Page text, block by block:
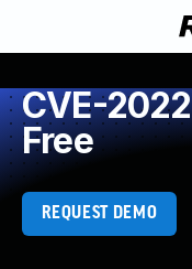
CVE-
Free
REQUEST DEMO